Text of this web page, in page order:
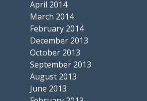
April 2014
March 2014
February 2014
December 2013
October 2013
September 2013
August 2013
June 2013